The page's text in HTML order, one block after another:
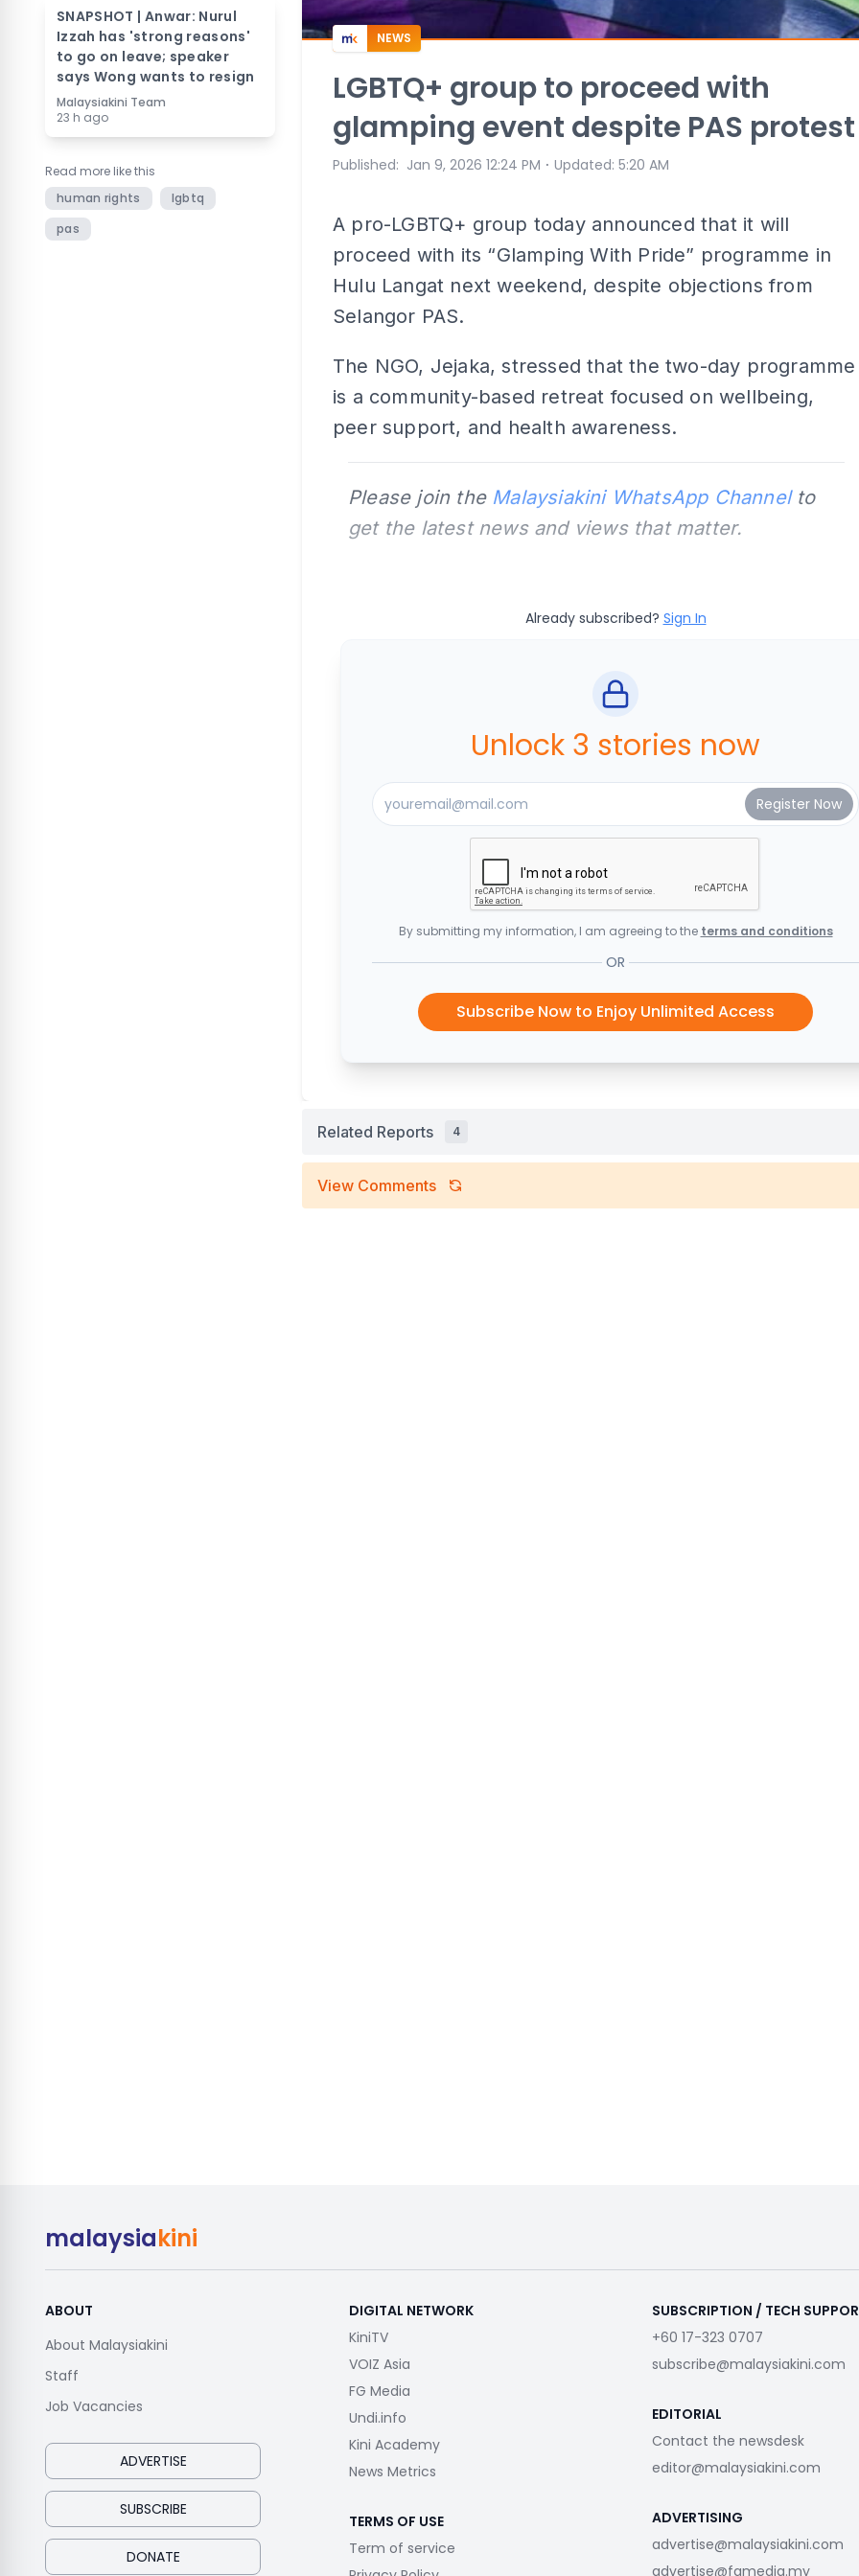
SNAPSHOT | Anwar: Nurul
Izzah has 'strong reasons'
to go on leave; speaker
says Wong wants to resign
Malaysiakini Team
23 h ago
Read more like this
human rights
lgbtq
pas
NEWS
LGBTQ+ group to proceed with
glamping event despite PAS protest
Published: Jan 9, 2026 12:24 PM ⋅ Updated: 5:20 AM
A pro-LGBTQ+ group today announced that it will
proceed with its “Glamping With Pride” programme in
Hulu Langat next weekend, despite objections from
Selangor PAS.
The NGO, Jejaka, stressed that the two-day programme
is a community-based retreat focused on wellbeing,
peer support, and health awareness.
Please join the Malaysiakini WhatsApp Channelto
get the latest news and views that matter.
Already subscribed? Sign In
Unlock 3 stories now
By submitting my information, I am agreeing to the terms and conditions
OR
Subscribe Now to Enjoy Unlimited Access
Related Reports 4
View Comments
malaysiakini
ABOUT
About Malaysiakini
Staff
Job Vacancies
ADVERTISE
SUBSCRIBE
DONATE
DIGITAL NETWORK
KiniTV
VOIZ Asia
FG Media
Undi.info
Kini Academy
News Metrics
TERMS OF USE
Term of service
SUBSCRIPTION / TECH
+60 17-323 0707
subscribe@malaysiakini.com
EDITORIAL
Contact the newsdesk
editor@malaysiakini.com
ADVERTISING
advertise@malaysiakini.com
advertise@fgmedia.my